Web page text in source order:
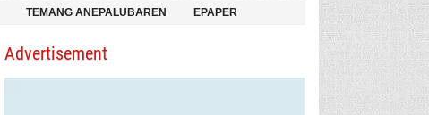
TEMANG ANEPALUBAREN EPAPER
Advertisement